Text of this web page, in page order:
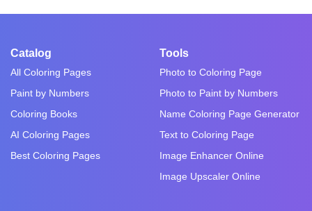
Catalog
All Coloring Pages
Paint by Numbers
Coloring Books
AI Coloring Pages
Best Coloring Pages
Tools
Photo to Coloring Page
Photo to Paint by Numbers
Name Coloring Page Generator
Text to Coloring Page
Image Enhancer Online
Image Upscaler Online